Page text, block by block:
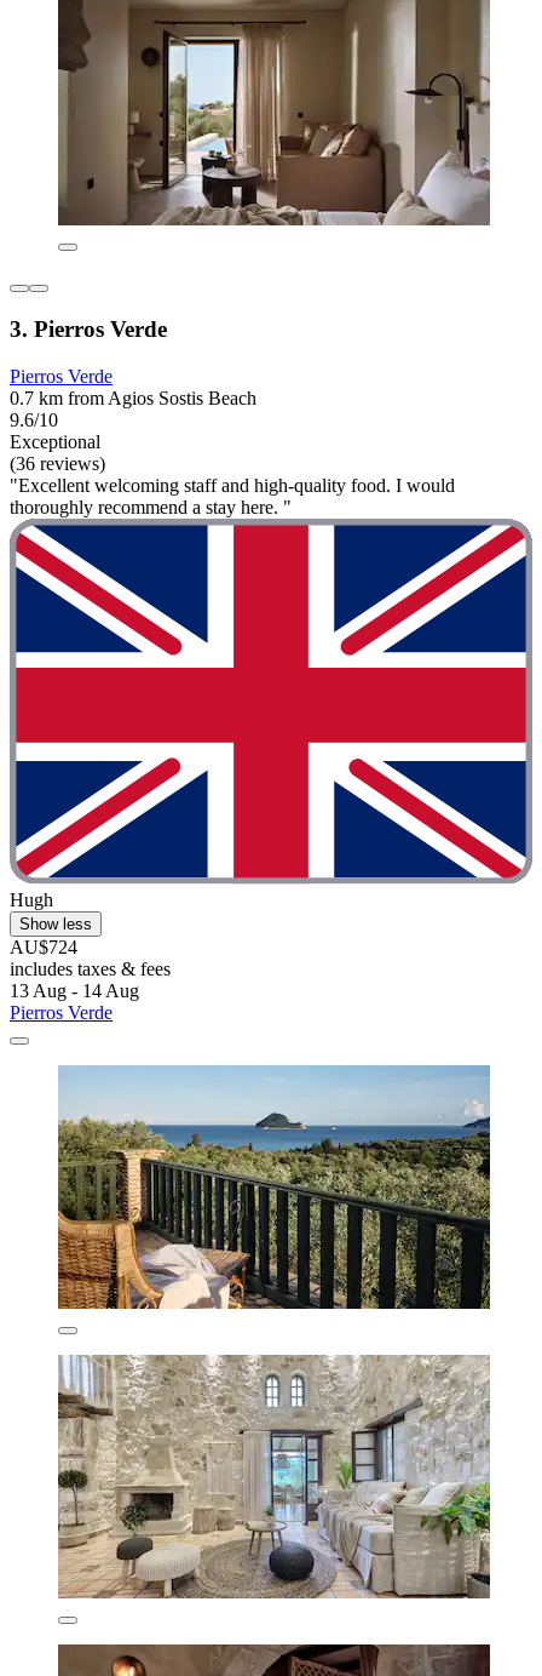
3. Pierros Verde
Pierros Verde
0.7 km from Agios Sostis Beach
9.6/10
Exceptional
(36 reviews)
"Excellent welcoming staff and high-quality food. I would
thoroughly recommend a stay here. "
Hugh
Show less
AU$724
includes taxes & fees
13 Aug - 14 Aug
Pierros Verde